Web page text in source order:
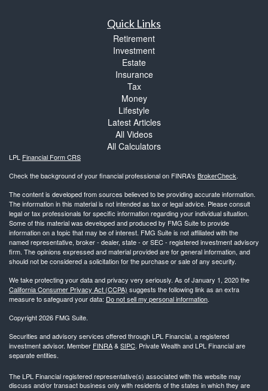
Quick Links
Retirement
Investment
Estate
Insurance
Tax
Money
Lifestyle
Latest Articles
All Videos
All Calculators
LPL Financial Form CRS
Check the background of your financial professional on FINRA's BrokerCheck.
The content is developed from sources believed to be providing accurate information.
The information in this material is not intended as tax or legal advice. Please consult
legal or tax professionals for specific information regarding your individual situation.
Some of this material was developed and produced by FMG Suite to provide
information on a topic that may be of interest. FMG Suite is not affiliated with the
named representative, broker - dealer, state - or SEC - registered investment advisory
firm. The opinions expressed and material provided are for general information, and
should not be considered a solicitation for the purchase or sale of any security.
We take protecting your data and privacy very seriously. As of January 1, 2020 the
California Consumer Privacy Act (CCPA) suggests the following link as an extra
measure to safeguard your data: Do not sell my personal information.
Copyright 2026 FMG Suite.
Securities and advisory services offered through LPL Financial, a registered
investment advisor. Member FINRA&SIPC. Private Wealth and LPL Financial are
separate entities.
The LPL Financial registered representative(s) associated with this website may
discuss and/or transact business only with residents of the states in which they are